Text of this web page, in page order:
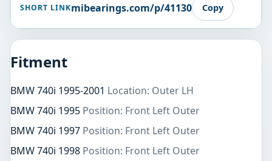
SHORT LINKmibearings.com/p/41130 Copy
Fitment
BMW 740i 1995-2001 Location: Outer LH
BMW 740i 1995 Position: Front Left Outer
BMW 740i 1997 Position: Front Left Outer
BMW 740i 1998 Position: Front Left Outer